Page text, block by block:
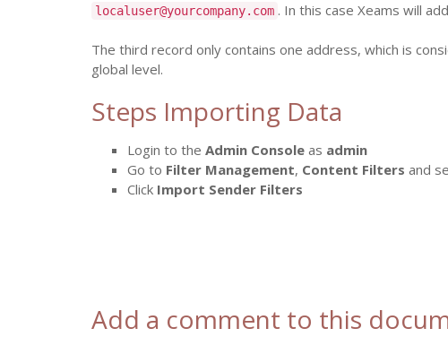
localuser@yourcompany.com . In this case Xeams will
The third record only contains one address, which is
global level.
Steps Importing Data
Login to the Admin Console as admin
Go to Filter Management, Content Filters and
Click Import Sender Filters
Add a comment to this